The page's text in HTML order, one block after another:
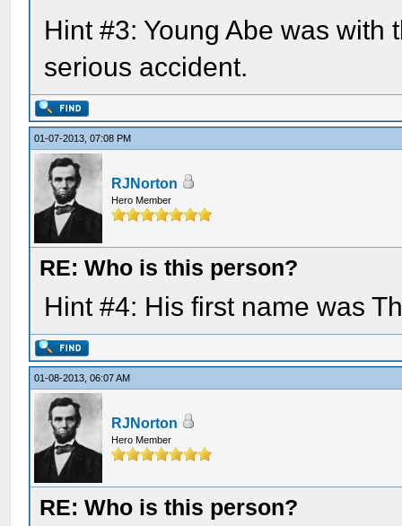
Hint #3: Young Abe was
serious accident.
01-07-2013, 07:08 PM
RJNorton
Hero Member
RE: Who is this person?
Hint #4: His first name was
01-08-2013, 06:07 AM
RJNorton
Hero Member
RE: Who is this person?